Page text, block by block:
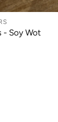
TO CART
- Soy Wot